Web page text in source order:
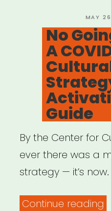
POSTED
ON
MAY
No
A
Guide
By the Center for
ever there was a
strategy — it’s
Continue reading